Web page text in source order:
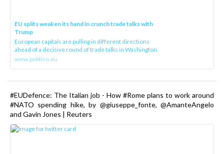
EU splits weaken its hand in crunch trade talks with
Trump
European capitals are pulling in different directions
ahead of a decisive round of trade talks in Washington.
www.politico.eu
#EUDefence: The Italian job - How #Rome plans to work around
#NATO spending hike, by @giuseppe_fonte, @AmanteAngelo
and Gavin Jones | Reuters